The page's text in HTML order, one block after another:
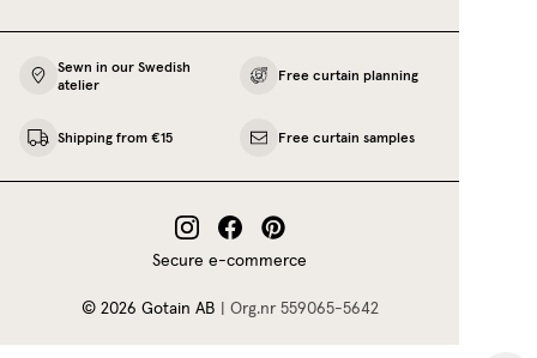
Sewn in our Swedish
atelier
Free curtain planning
Shipping from €15 Free curtain samples
Secure e-commerce
© 2026 Gotain AB Org.nr 559065‍-5642